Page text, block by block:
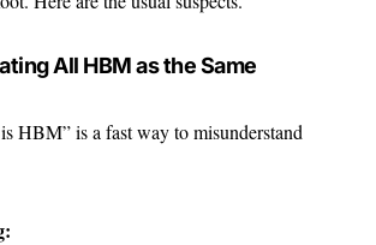
All HBM as the Same
HBM” is a fast way to misunderstand